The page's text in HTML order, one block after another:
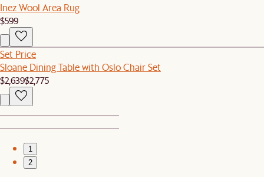
Inez Wool Area Rug
$599
Set Price
Sloane Dining Table with Oslo Chair Set
$2,639$2,775
1
2